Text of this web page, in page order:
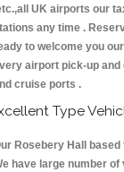
UK airports our
any time .
to welcome you
airport pick-up and
cruise ports .
Type
Rosebery Hall
have large number